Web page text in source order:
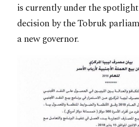
is currently under the
decision by the Tobruk
a new governor.